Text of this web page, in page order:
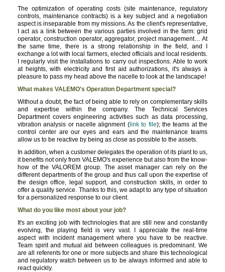
The optimization of operating costs (site maintenance, regulatory
controls, maintenance contracts) is a key subject and a negotiation
aspect is inseparable from my missions. As the client's representative,
I act as a link between the various parties involved in the farm: grid
operator, construction operator, aggregator, project management… At
the same time, there is a strong relationship in the field, and I
exchange a lot with local farmers, elected officials and local residents.
I regularly visit the installations to carry out inspections. Able to work
at heights, with electricity and first aid authorizations, it's always a
pleasure to pass my head above the nacelle to look at the landscape!
What makes VALEMO's Operation Department special?
Without a doubt, the fact of being able to rely on complementary skills
and expertise within the company. The Technical Services
Department covers engineering activities such as data processing,
vibration analysis or nacelle alignment (link to file); the teams at the
control center are our eyes and ears and the maintenance teams
allow us to be reactive by being as close as possible to the assets.
In addition, when a customer delegates the operation of its plant to us,
it benefits not only from VALEMO's experience but also from the know-
how of the VALOREM group. The asset manager can rely on the
different departments of the group and thus call upon the expertise of
the design office, legal support, and construction skills, in order to
offer a quality service. Thanks to this, we adapt to any type of situation
for a personalized response to our client.
What do you like most about your job?
It's an exciting job with technologies that are still new and constantly
evolving, the playing field is very vast. I appreciate the real-time
aspect with incident management where you have to be reactive.
Team spirit and mutual aid between colleagues is predominant. We
are all referents for one or more subjects and share this technological
and regulatory watch between us to be always informed and able to
react quickly.